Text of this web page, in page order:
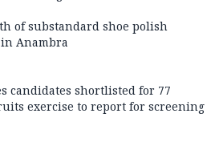
of substandard shoe polish
Anambra
candidates shortlisted for 77
exercise to report for screening